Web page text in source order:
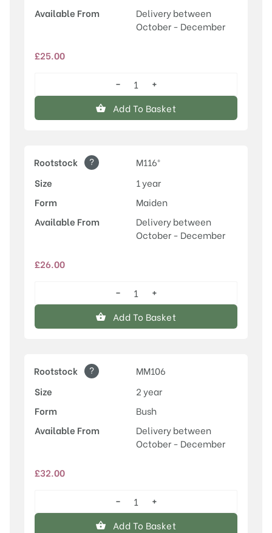
Available From
Delivery between
October - December
£25.00
Honeycrisp
quantity
−
+
Add To Basket
Rootstock ?
M116®
Size
1 year
Form
Maiden
Available From
Delivery between
October - December
£26.00
Honeycrisp
quantity
−
+
Add To Basket
Rootstock ?
MM106
Size
2 year
Form
Bush
Available From
Delivery between
October - December
£32.00
Honeycrisp
quantity
−
+
Add To Basket